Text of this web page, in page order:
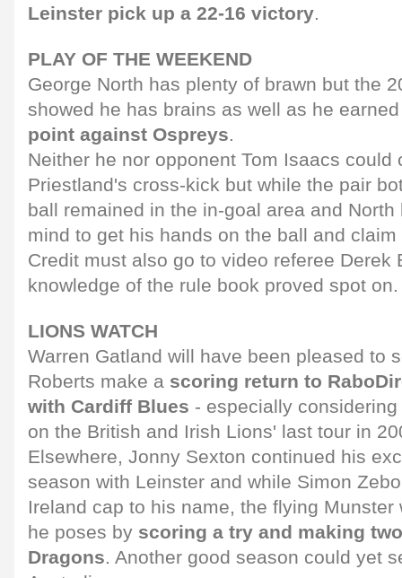
Leinster pick up a 22-16 victory.
PLAY OF THE WEEKEND
George North has plenty of brawn but the
showed he has brains as well as he
point against Ospreys.
Neither he nor opponent Tom Isaacs could
Priestland's cross-kick but while the pair
ball remained in the in-goal area and
mind to get his hands on the ball and claim
Credit must also go to video referee Derek
knowledge of the rule book proved spot on.
LIONS WATCH
Warren Gatland will have been pleased to
Roberts make a scoring return to
with Cardiff Blues - especially
on the British and Irish Lions' last tour in
Elsewhere, Jonny Sexton continued his
season with Leinster and while Simon
Ireland cap to his name, the flying
he poses by scoring a try and making
Dragons. Another good season could yet